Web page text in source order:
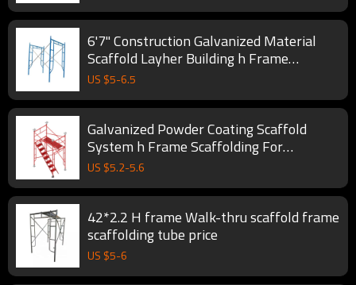
6'7'' Construction Galvanized Material
Scaffold Layher Building h Frame
Scaffolding System
US $5-6.5
Galvanized Powder Coating Scaffold
System h Frame Scaffolding For
Construction
US $5.2-5.6
42*2.2 H frame Walk-thru scaffold frame
scaffolding tube price
US $5-6